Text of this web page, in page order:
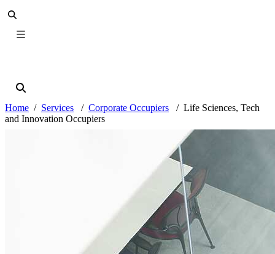
Home Services Corporate Occupiers
Life Sciences, Tech
and Innovation Occupiers